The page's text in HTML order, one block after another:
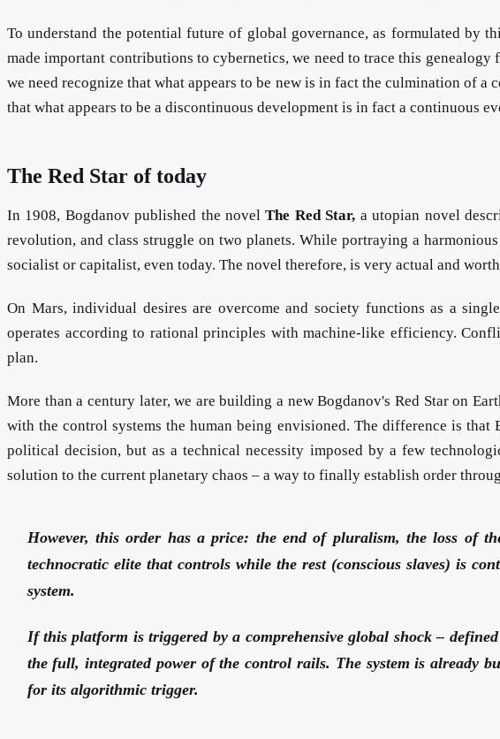
To understand the potential future of global governance, as formulated by
made important contributions to cybernetics, we need to trace this
we need recognize that what appears to be new is in fact the culmination of
that what appears to be a discontinuous development is in fact a continuous
The Red Star of today
In 1908, Bogdanov published the novel The Red Star, a utopian novel
revolution, and class struggle on two planets. While portraying a
socialist or capitalist, even today. The novel therefore, is very actual and
On Mars, individual desires are overcome and society functions as a
operates according to rational principles with machine-like efficiency.
plan.
More than a century later, we are building a new Bogdanov's Red Star on
with the control systems the human being envisioned. The difference is
political decision, but as a technical necessity imposed by a few
solution to the current planetary chaos – a way to finally establish order
However, this order has a price: the end of pluralism, the loss of
technocratic elite that controls while the rest (conscious slaves) is
system.
If this platform is triggered by a comprehensive global shock –
the full, integrated power of the control rails. The system is already
for its algorithmic trigger.